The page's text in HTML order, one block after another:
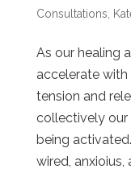
Consultations
As our healing
accelerate
tension and
collectively our
being
wired,